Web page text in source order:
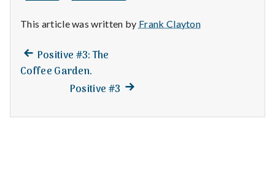
H
e
a
This article was written by Frank Clayton
Post
navigation
Previous
post:
Positive #3: The
Coffee Garden.
Positive #3 Next